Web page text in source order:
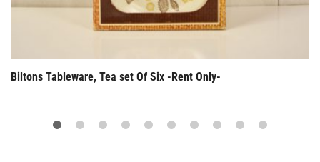
Biltons Tableware, Tea set Of Six -Rent Only-